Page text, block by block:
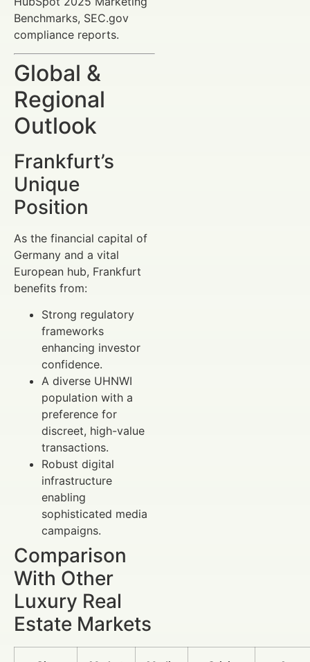
Benchmarks, SEC.gov
compliance reports.
Global &
Regional
Outlook
Frankfurt’s
Unique
Position
As the financial capital of
Germany and a vital
European hub, Frankfurt
benefits from:
Strong regulatory
frameworks
enhancing investor
confidence.
A diverse UHNWI
population with a
preference for
discreet, high-value
transactions.
Robust digital
infrastructure
enabling
sophisticated media
campaigns.
Comparison
With Other
Luxury Real
Estate Markets